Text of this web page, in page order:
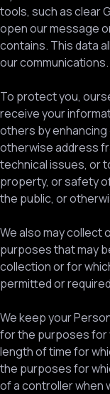
tools, such as clear
open our message
contains. This data
our communications.
To protect you,
receive your
others by
otherwise address
technical issues, or
property, or safety
the public, or
We also may collect
purposes that may
collection or for
permitted or
We keep your
for the purposes for
length of time for
the purposes for
of a controller when